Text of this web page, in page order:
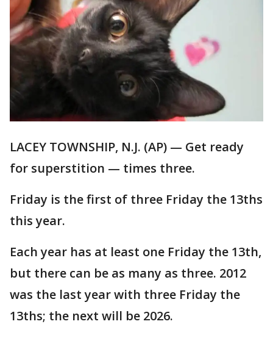
LACEY TOWNSHIP, N.J. (AP) — Get ready
for superstition — times three.
Friday is the first of three Friday the 13ths
this year.
Each year has at least one Friday the 13th,
but there can be as many as three. 2012
was the last year with three Friday the
13ths; the next will be 2026.